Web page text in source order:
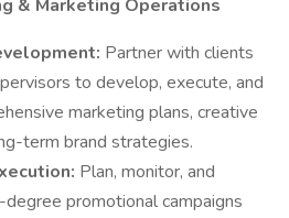
& Marketing Operations
Partner with clients
to develop, execute, and
marketing plans, creative
term brand strategies.
Plan, monitor, and
promotional campaigns